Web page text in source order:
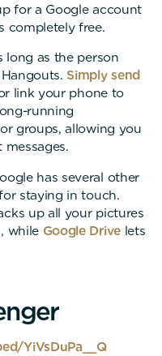
for a Google account
completely free.
long as the person
Simply send
link your phone to
running
groups, allowing you
has several other
staying in touch.
up all your pictures
while Google Drivelets
nger
YiVsDuPa__Q